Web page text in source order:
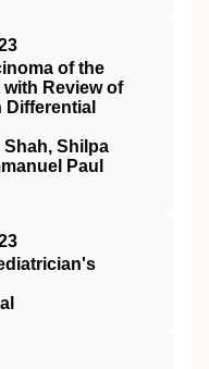
of the
with Review of
Shilpa
Paul